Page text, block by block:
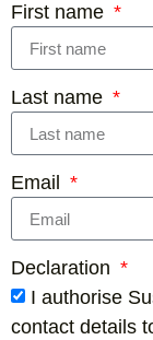
First name
Last name
Email
Declaration
I authorise
contact details